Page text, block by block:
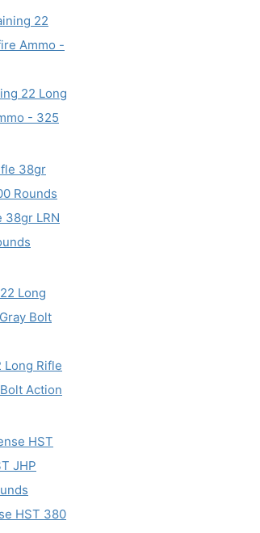
22 Long
- 325
38gr LRN
Long Rifle
Action
HST 380